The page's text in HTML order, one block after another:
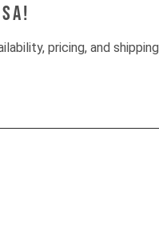
pricing, and shipping